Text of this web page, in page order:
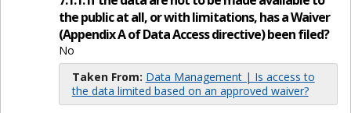
the public at all, or with limitations, has a Waiver
(Appendix A of Data Access directive) been filed?
No
Taken From: Data Management | Is access to
the data limited based on an approved waiver?